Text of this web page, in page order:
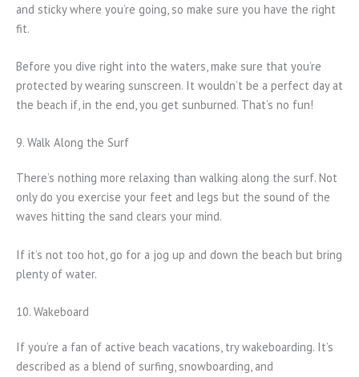
and sticky where you’re going, so make sure you have the right
fit.
Before you dive right into the waters, make sure that you’re
protected by wearing sunscreen. It wouldn’t be a perfect day at
the beach if, in the end, you get sunburned. That’s no fun!
9. Walk Along the Surf
There’s nothing more relaxing than walking along the surf. Not
only do you exercise your feet and legs but the sound of the
waves hitting the sand clears your mind.
If it’s not too hot, go for a jog up and down the beach but bring
plenty of water.
10. Wakeboard
If you’re a fan of active beach vacations, try wakeboarding. It’s
described as a blend of surfing, snowboarding, and